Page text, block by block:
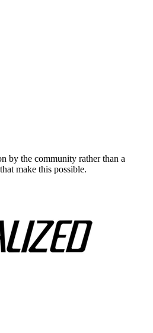
by the community rather than a
make this possible.